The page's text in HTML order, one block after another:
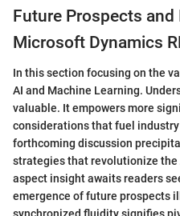
Future Prospects
Microsoft Dynamics
In this section focusing on the
AI and Machine Learning.
valuable. It empowers more
considerations that fuel
forthcoming discussion
strategies that revolutionize the
aspect insight awaits readers
emergence of future prospects